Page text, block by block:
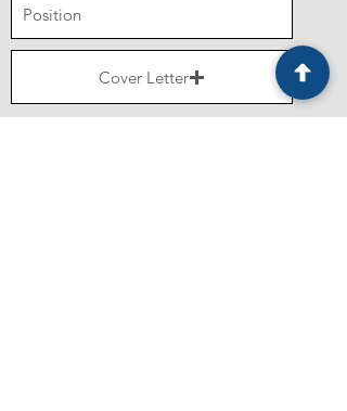
Cover Letter
Upload supported file (Max 15MB)